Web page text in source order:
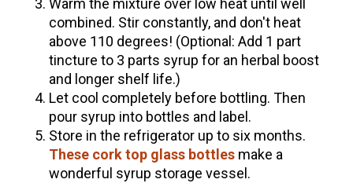
Warm the mixture over low heat until well
combined. Stir constantly, and don't heat
above 110 degrees! (Optional: Add 1 part
tincture to 3 parts syrup for an herbal boost
and longer shelf life.)
Let cool completely before bottling. Then
pour syrup into bottles and label.
Store in the refrigerator up to six months.
These cork top glass bottlesmake a
wonderful syrup storage vessel.